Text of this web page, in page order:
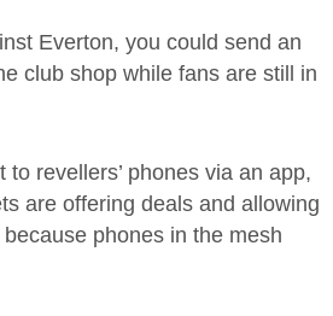
Everton, you could send an
club shop while fans are still in
revellers’ phones via an app,
are offering deals and allowing
phones in the mesh